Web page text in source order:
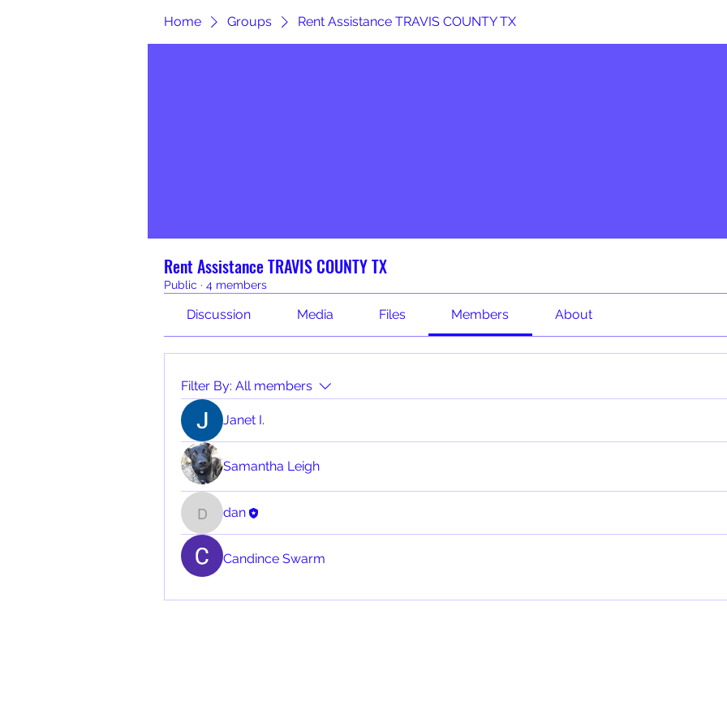
Home Groups Rent Assistance TRAVIS COUNTY TX
Rent Assistance TRAVIS COUNTY TX
Public · 4 members
Discussion Media Files Members About
Filter By: All members
Janet I.
Samantha Leigh
dandan
Candince Swarm